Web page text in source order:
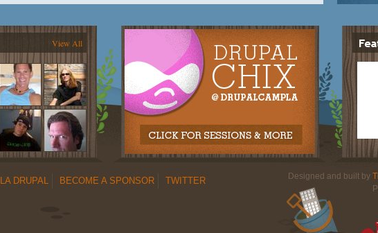
View All
DRUPAL BECOME A SPONSOR TWITTER Designed and built by